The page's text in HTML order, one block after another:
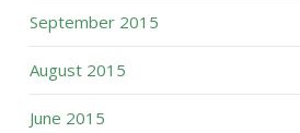
September 2015
August 2015
June 2015